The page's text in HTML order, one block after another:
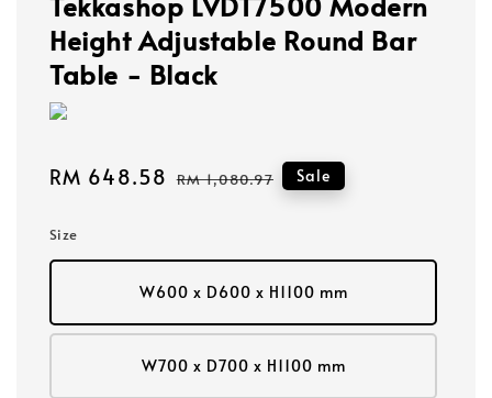
Height Adjustable Round Bar
Table - Black
Sale
RM 648.58 Regular
RM 1,080.97 Sale
Size
W600 x D600 x H1100 mm
W700 x D700 x H1100 mm